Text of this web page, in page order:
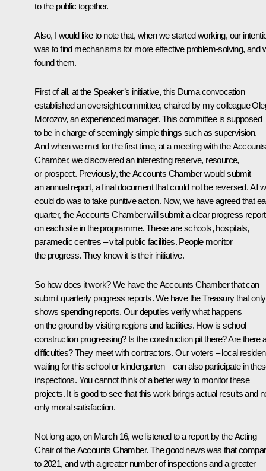
to the public together.
Also, I would like to note that, when we started working, our
was to find mechanisms for more effective problem-solving, and
found them.
First of all, at the Speaker’s initiative, this Duma convocation
established an oversight committee, chaired by my colleague
Morozov, an experienced manager. This committee is supposed
to be in charge of seemingly simple things such as supervision.
And when we met for the first time, at a meeting with the Accounts
Chamber, we discovered an interesting reserve, resource,
or prospect. Previously, the Accounts Chamber would submit
an annual report, a final document that could not be reversed. All
could do was to take punitive action. Now, we have agreed that
quarter, the Accounts Chamber will submit a clear progress report
on each site in the programme. These are schools, hospitals,
paramedic centres – vital public facilities. People monitor
the progress. They know it is their initiative.
So how does it work? We have the Accounts Chamber that can
submit quarterly progress reports. We have the Treasury that only
shows spending reports. Our deputies verify what happens
on the ground by visiting regions and facilities. How is school
construction progressing? Is the construction pit there? Are there
difficulties? They meet with contractors. Our voters – local
waiting for this school or kindergarten – can also participate in
inspections. You cannot think of a better way to monitor these
projects. It is good to see that this work brings actual results and
only moral satisfaction.
Not long ago, on March 16, we listened to a report by the Acting
Chair of the Accounts Chamber. The good news was that
to 2021, and with a greater number of inspections and a greater